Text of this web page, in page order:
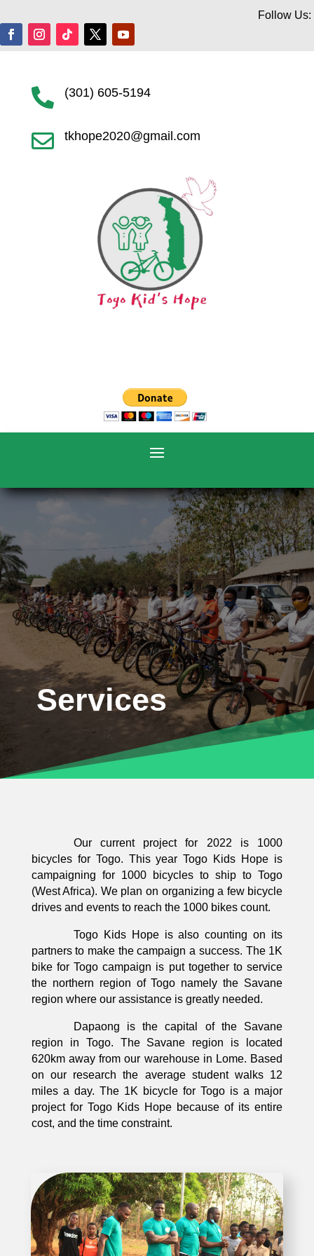
Follow Us:
 (301) 605-5194
 tkhope2020@gmail.com
Services
Our current project for 2022 is 1000
bicycles for Togo. This year Togo Kids Hope is
campaigning for 1000 bicycles to ship to Togo
(West Africa). We plan on organizing a few bicycle
drives and events to reach the 1000 bikes count.
Togo Kids Hope is also counting on its
partners to make the campaign a success. The 1K
bike for Togo campaign is put together to service
the northern region of Togo namely the Savane
region where our assistance is greatly needed.
Dapaong is the capital of the Savane
region in Togo. The Savane region is located
620km away from our warehouse in Lome. Based
on our research the average student walks 12
miles a day. The 1K bicycle for Togo is a major
project for Togo Kids Hope because of its entire
cost, and the time constraint.